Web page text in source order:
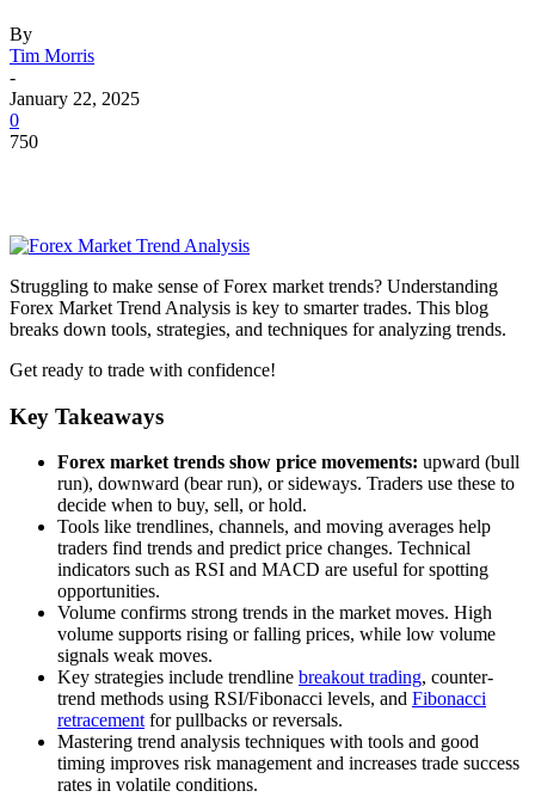
By
Tim Morris
-
January 22, 2025
0
750
Struggling to make sense of Forex market trends? Understanding
Forex Market Trend Analysis is key to smarter trades. This blog
breaks down tools, strategies, and techniques for analyzing trends.
Get ready to trade with confidence!
Key Takeaways
Forex market trends show price movements: upward (bull
run), downward (bear run), or sideways. Traders use these to
decide when to buy, sell, or hold.
Tools like trendlines, channels, and moving averages help
traders find trends and predict price changes. Technical
indicators such as RSI and MACD are useful for spotting
opportunities.
Volume confirms strong trends in the market moves. High
volume supports rising or falling prices, while low volume
signals weak moves.
Key strategies include trendline breakout trading, counter-
trend methods using RSI/Fibonacci levels, and Fibonacci
retracement for pullbacks or reversals.
Mastering trend analysis techniques with tools and good
timing improves risk management and increases trade success
rates in volatile conditions.